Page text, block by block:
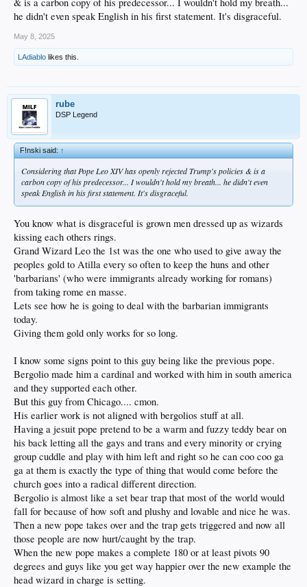
he didn't even speak English in his first statement. It's disgraceful.
May 8, 2025
LAdiablo likes this.
rube
DSP Legend
F!nski said:↑
Considering that Pope Leo XIV has openly rejected Trump's policies & is a
carbon copy of his predecessor... I wouldn't hold my breath... he didn't even
speak English in his first statement. It's disgraceful.
You know what is disgraceful is grown men dressed up as wizards
kissing each others rings.
Grand Wizard Leo the 1st was the one who used to give away the
peoples gold to Atilla every so often to keep the huns and other
'barbarians' (who were immigrants already working for romans)
from taking rome en masse.
Lets see how he is going to deal with the barbarian immigrants
today.
Giving them gold only works for so long.
I know some signs point to this guy being like the previous pope.
Bergolio made him a cardinal and worked with him in south america
and they supported each other.
But this guy from Chicago.... cmon.
His earlier work is not aligned with bergolios stuff at all.
Having a jesuit pope pretend to be a warm and fuzzy teddy bear on
his back letting all the gays and trans and every minority or crying
group cuddle and play with him left and right so he can coo coo ga
ga at them is exactly the type of thing that would come before the
church goes into a radical different direction.
Bergolio is almost like a set bear trap that most of the world would
fall for because of how soft and plushy and lovable and nice he was.
Then a new pope takes over and the trap gets triggered and now all
those people are now hurt/caught by the trap.
When the new pope makes a complete 180 or at least pivots 90
degrees and guys like you get way happier over the new example the
head wizard in charge is setting.